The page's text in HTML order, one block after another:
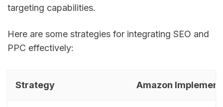
targeting capabilities.
Here are some strategies for integrating SEO and
PPC effectively:
Strategy Amazon